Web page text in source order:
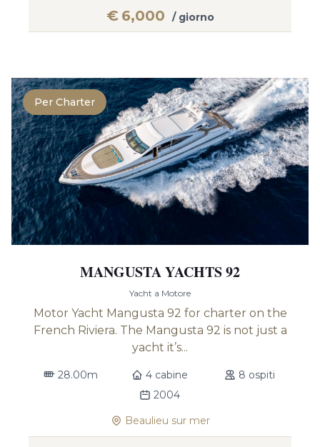
€ 6,000 / giorno
Per Charter
MANGUSTA YACHTS 92
Yacht a Motore
Motor Yacht Mangusta 92 for charter on the
French Riviera. The Mangusta 92 is not just a
yacht it’s...
28.00m 4 cabine
8 ospiti
2004
Beaulieu sur mer